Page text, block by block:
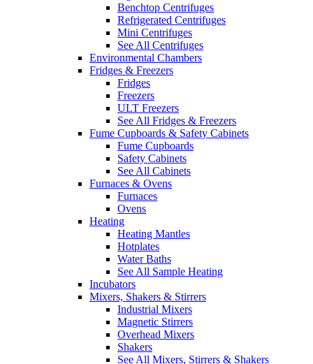
Benchtop Centrifuges
Refrigerated Centrifuges
Mini Centrifuges
See All Centrifuges
Environmental Chambers
Fridges & Freezers
Fridges
Freezers
ULT Freezers
See All Fridges & Freezers
Fume Cupboards & Safety Cabinets
Fume Cupboards
Safety Cabinets
See All Cabinets
Furnaces & Ovens
Furnaces
Ovens
Heating
Heating Mantles
Hotplates
Water Baths
See All Sample Heating
Incubators
Mixers, Shakers & Stirrers
Industrial Mixers
Magnetic Stirrers
Overhead Mixers
Shakers
See All Mixers, Stirrers & Shakers